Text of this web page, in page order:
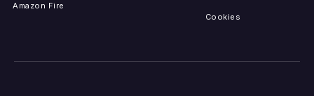
Amazon Fire
Cookies